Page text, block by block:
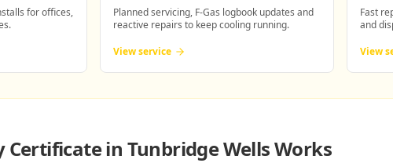
for offices,
Planned servicing, F-Gas logbook updates and
reactive repairs to keep cooling running.
View service
Fast
and
View
Certificate in Tunbridge WellsWorks